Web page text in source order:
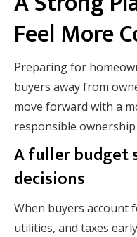
Feel More
Preparing for
buyers away from
move forward with a
responsible
A fuller budget
decisions
When buyers account
utilities, and taxes